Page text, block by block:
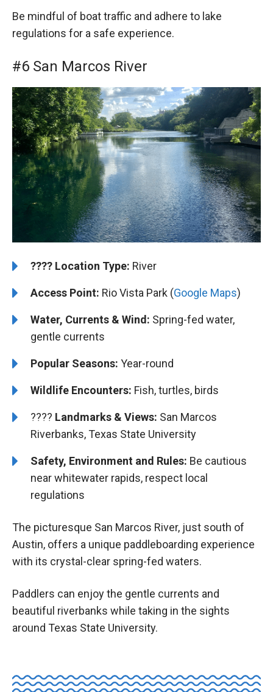
Be mindful of boat traffic and adhere to lake
regulations for a safe experience.
#6 San Marcos River
????️ ️Location Type: River
Access Point: Rio Vista Park (Google Maps)
Water, Currents & Wind: Spring-fed water,
gentle currents
Popular Seasons: Year-round
Wildlife Encounters: Fish, turtles, birds
????️️️ Landmarks & Views: San Marcos
Riverbanks, Texas State University
Safety, Environment and Rules: Be cautious
near whitewater rapids, respect local
regulations
The picturesque San Marcos River, just south of
Austin, offers a unique paddleboarding experience
with its crystal-clear spring-fed waters.
Paddlers can enjoy the gentle currents and
beautiful riverbanks while taking in the sights
around Texas State University.